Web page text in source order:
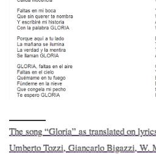
The song “Gloria” as translated on
Umberto Tozzi, Giancarlo Bigazzi, W.